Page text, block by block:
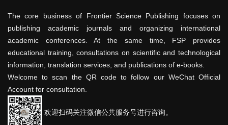
The core business of Frontier Science Publishing focuses on
publishing academic journals and organizing international
academic conferences. At the same time, FSP provides
educational training, consultations on scientific and technological
information, translation services, and publications of e-books.
Welcome to scan the QR code to follow our WeChat Official
Account for consultation.
欢迎扫码关注微信公共服务号进行咨询。